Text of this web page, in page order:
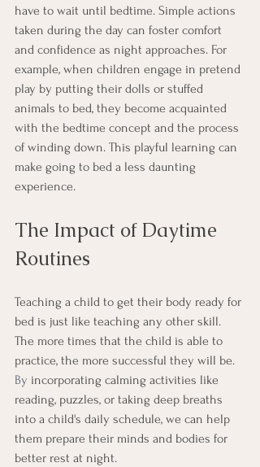
have to wait until bedtime. Simple actions
taken during the day can foster comfort
and confidence as night approaches. For
example, when children engage in pretend
play by putting their dolls or stuffed
animals to bed, they become acquainted
with the bedtime concept and the process
of winding down. This playful learning can
make going to bed a less daunting
experience.
The Impact of Daytime
Routines
Teaching a child to get their body ready for
bed is just like teaching any other skill.
The more times that the child is able to
practice, the more successful they will be.
By incorporating calming activities like
reading, puzzles, or taking deep breaths
into a child's daily schedule, we can help
them prepare their minds and bodies for
better rest at night.